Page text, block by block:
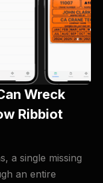
Wreck
Ribbiot
a single missing
an entire